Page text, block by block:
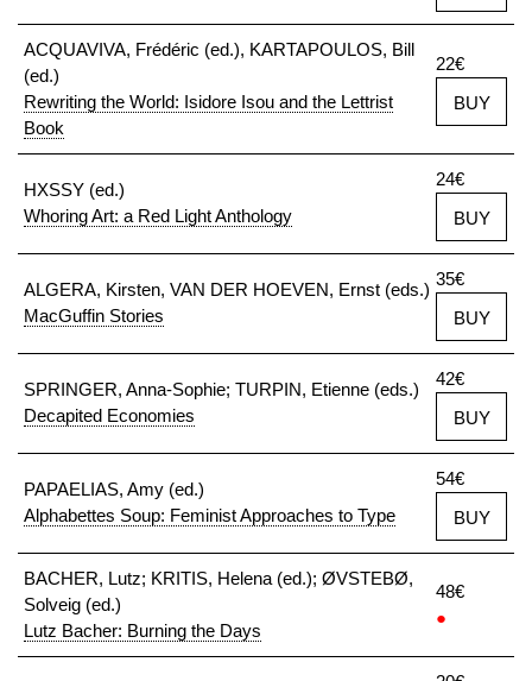
ACQUAVIVA, Frédéric (ed.), KARTAPOULOS, Bill
(ed.)
Rewriting the World: Isidore Isou and the Lettrist
Book
22€
BUY
HXSSY (ed.)
Whoring Art: a Red Light Anthology
24€
BUY
ALGERA, Kirsten, VAN DER HOEVEN, Ernst (eds.)
MacGuffin Stories
35€
BUY
SPRINGER, Anna-Sophie; TURPIN, Etienne (eds.)
Decapited Economies
42€
BUY
PAPAELIAS, Amy (ed.)
Alphabettes Soup: Feminist Approaches to Type
54€
BUY
BACHER, Lutz; KRITIS, Helena (ed.); ØVSTEBØ,
Solveig (ed.)
Lutz Bacher: Burning the Days
48€
●